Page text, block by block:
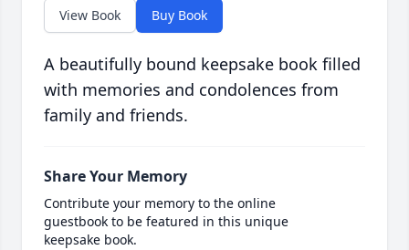
View Book Buy Book
A beautifully bound keepsake book filled
with memories and condolences from
family and friends.
Share Your Memory
Contribute your memory to the online
guestbook to be featured in this unique
keepsake book.